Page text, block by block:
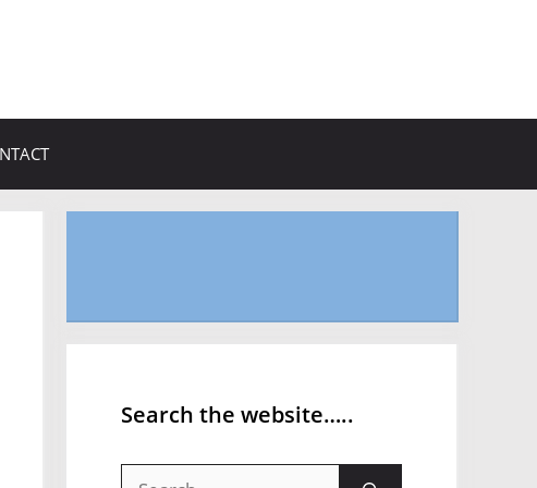
Search the website…..